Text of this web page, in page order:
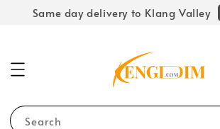
Same day delivery to Klang Valley
Search